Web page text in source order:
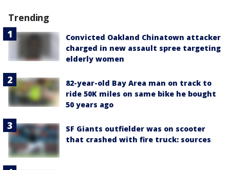
Trending
Convicted Oakland Chinatown attacker
charged in new assault spree targeting
elderly women
82-year-old Bay Area man on track to
ride 50K miles on same bike he bought
50 years ago
SF Giants outfielder was on scooter
that crashed with fire truck: sources